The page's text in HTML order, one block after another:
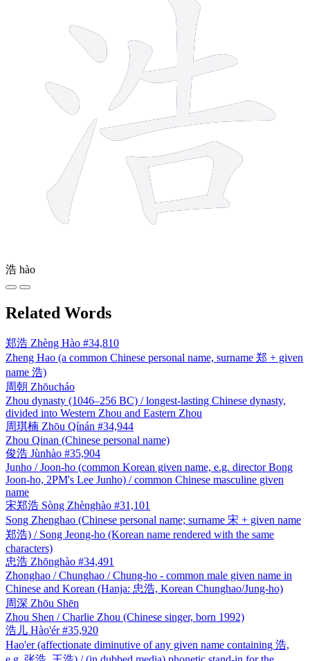
浩 hào
Related Words
郑浩 Zhèng Hào #34,810
Zheng Hao (a common Chinese personal name, surname 郑 + given
name 浩)
周朝 Zhōucháo
Zhou dynasty (1046–256 BC) / longest-lasting Chinese dynasty,
divided into Western Zhou and Eastern Zhou
周琪楠 Zhōu Qínán #34,944
Zhou Qinan (Chinese personal name)
俊浩 Jùnhào #35,904
Junho / Joon-ho (common Korean given name, e.g. director Bong
Joon-ho, 2PM's Lee Junho) / common Chinese masculine given
name
宋郑浩 Sòng Zhènghào #31,101
Song Zhenghao (Chinese personal name; surname 宋 + given name
郑浩) / Song Jeong-ho (Korean name rendered with the same
characters)
忠浩 Zhōnghào #34,491
Zhonghao / Chunghao / Chung-ho - common male given name in
Chinese and Korean (Hanja: 忠浩, Korean Chunghao/Jung-ho)
周深 Zhōu Shēn
Zhou Shen / Charlie Zhou (Chinese singer, born 1992)
浩儿 Hào'ér #35,920
Hao'er (affectionate diminutive of any given name containing 浩,